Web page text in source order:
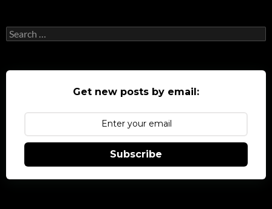
Search
for:
Get new posts by email:
Subscribe